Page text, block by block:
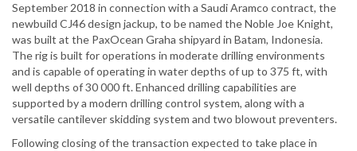
September 2018 in connection with a Saudi Aramco contract, the
newbuild CJ46 design jackup, to be named the Noble Joe Knight,
was built at the PaxOcean Graha shipyard in Batam, Indonesia.
The rig is built for operations in moderate drilling environments
and is capable of operating in water depths of up to 375 ft, with
well depths of 30 000 ft. Enhanced drilling capabilities are
supported by a modern drilling control system, along with a
versatile cantilever skidding system and two blowout preventers.
Following closing of the transaction expected to take place in